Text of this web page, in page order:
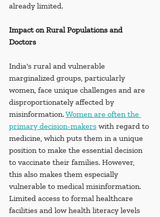
already limited.
Impact on Rural Populations and
Doctors
India's rural and vulnerable
marginalized groups, particularly
women, face unique challenges and are
disproportionately affected by
misinformation. Women are often the
primary decision-makers with regard to
medicine, which puts them in a unique
position to make the essential decision
to vaccinate their families. However,
this also makes them especially
vulnerable to medical misinformation.
Limited access to formal healthcare
facilities and low health literacy levels